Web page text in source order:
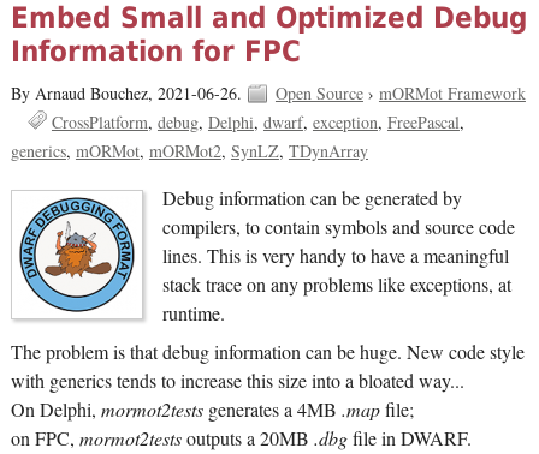
Embed Small and Optimized Debug
Information for FPC
By Arnaud Bouchez, 2021-06-26. Open Source› mORMot Framework
CrossPlatform debug Delphi dwarf exception FreePascal
generics mORMot mORMot2 SynLZ TDynArray
Debug information can be generated by
compilers, to contain symbols and source code
lines. This is very handy to have a meaningful
stack trace on any problems like exceptions, at
runtime.
The problem is that debug information can be huge. New code style
with generics tends to increase this size into a bloated way...
On Delphi, mormot2testsgenerates a 4MB .mapfile;
on FPC, mormot2testsoutputs a 20MB .dbgfile in DWARF.